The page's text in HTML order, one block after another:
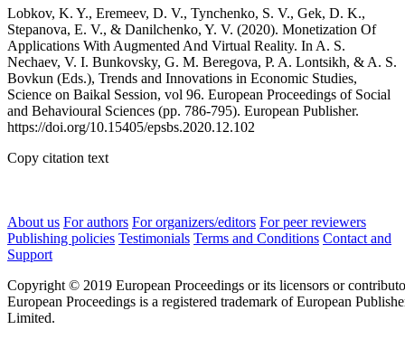
Lobkov, K. Y., Eremeev, D. V., Tynchenko, S. V., Gek, D. K.,
Stepanova, E. V., & Danilchenko, Y. V. (2020). Monetization Of
Applications With Augmented And Virtual Reality. In A. S.
Nechaev, V. I. Bunkovsky, G. M. Beregova, P. A. Lontsikh, & A. S.
Bovkun (Eds.), Trends and Innovations in Economic Studies,
Science on Baikal Session, vol 96. European Proceedings of Social
and Behavioural Sciences (pp. 786-795). European Publisher.
https://doi.org/10.15405/epsbs.2020.12.102
Copy citation text
About us For authors For organizers/editors For peer reviewers
Publishing policies Testimonials Terms and Conditions Contact and
Support
Copyright © 2019 European Proceedings or its licensors or
European Proceedings is a registered trademark of European
Limited.